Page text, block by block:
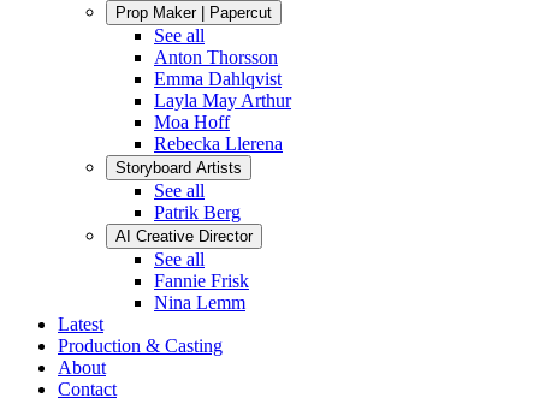
Prop Maker | Papercut
See all
Anton Thorsson
Emma Dahlqvist
Layla May Arthur
Moa Hoff
Rebecka Llerena
Storyboard Artists
See all
Patrik Berg
AI Creative Director
See all
Fannie Frisk
Nina Lemm
Latest
Production & Casting
About
Contact